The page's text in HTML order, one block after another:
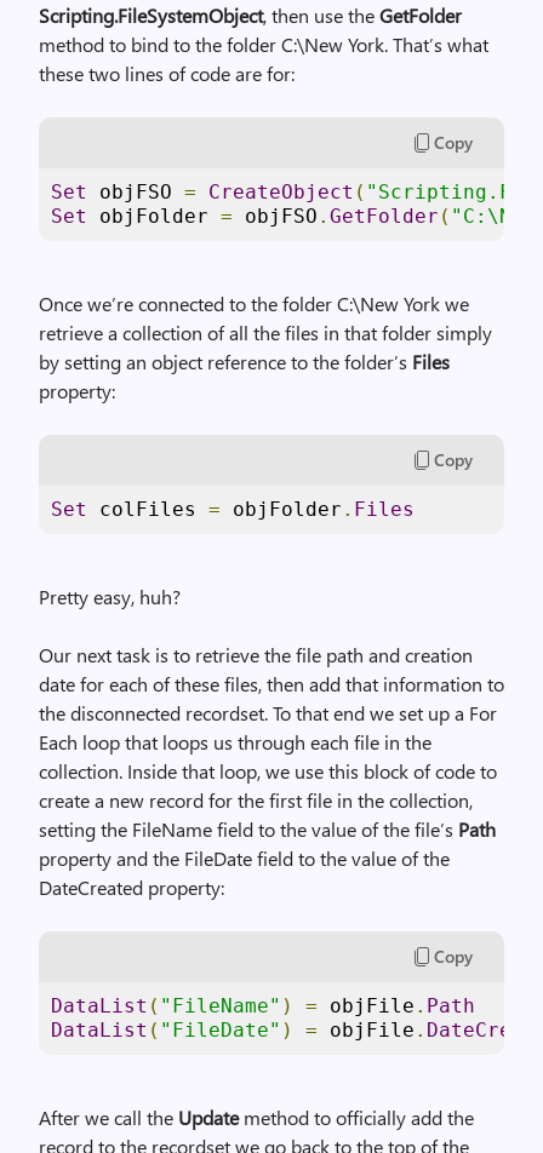
Scripting.FileSystemObject, then use theGetFolder
method to bind to the folder C:\New York. That’s what
these two lines of code are for:
Copy
Set objFSO = CreateObject (
Set
objFolder = objFSO . GetFolder (
Once we’re connected to the folder C:\New York we
retrieve a collection of all the files in that folder simply
by setting an object reference to the folder’s Files
property:
Copy
Set colFiles = objFolder . Files
Pretty easy, huh?
Our next task is to retrieve the file path and creation
date for each of these files, then add that information to
the disconnected recordset. To that end we set up a For
Each loop that loops us through each file in the
collection. Inside that loop, we use this block of code to
create a new record for the first file in the collection,
setting the FileName field to the value of the file’s Path
property and the FileDate field to the value of the
DateCreated property:
Copy
DataList ( "FileName" ) = objFile . Path
DataList ( "FileDate" ) = objFile .
After we call the Updatemethod to officially add the
record to the recordset we go back to the top of the